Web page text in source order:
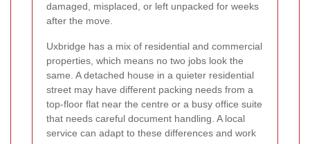
damaged, misplaced, or left unpacked for weeks
after the move.
Uxbridge has a mix of residential and commercial
properties, which means no two jobs look the
same. A detached house in a quieter residential
street may have different packing needs from a
top-floor flat near the centre or a busy office suite
that needs careful document handling. A local
service can adapt to these differences and work